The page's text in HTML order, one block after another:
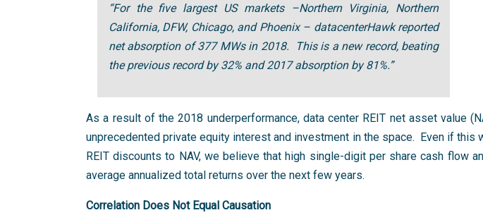
“For the five largest US markets –Northern Virginia, Northern
California, DFW, Chicago, and Phoenix – datacenterHawk reported
net absorption of 377 MWs in 2018. This is a new record, beating
the previous record by 32% and 2017 absorption by 81%.”
As a result of the 2018 underperformance, data center REIT net asset value
unprecedented private equity interest and investment in the space. Even if this
REIT discounts to NAV, we believe that high single-digit per share cash flow
average annualized total returns over the next few years.
Correlation Does Not Equal Causation